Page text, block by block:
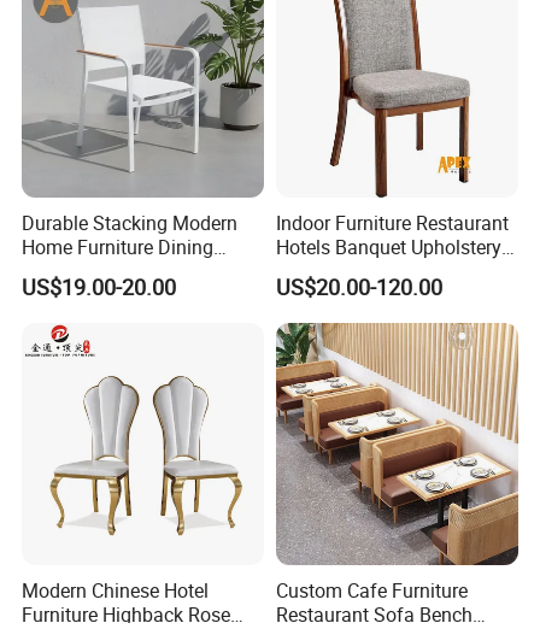
Durable Stacking Modern
Home Furniture Dining
Weatherproof Guaranteed
Garden Outdoor Event Chair
for Hotel Backyard
US$19.00-20.00
Indoor Furniture Restaurant
Hotels Banquet Upholstery
Contract Horeca Conference
Chairs
US$20.00-120.00
Modern Chinese Hotel
Furniture Highback Rose
Custom Cafe Furniture
Restaurant Sofa Bench